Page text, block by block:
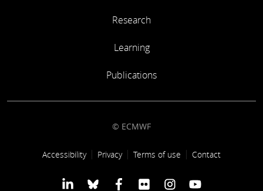
Research
Learning
Publications
© ECMWF
Footer link
Accessibility Privacy Terms of use Contact